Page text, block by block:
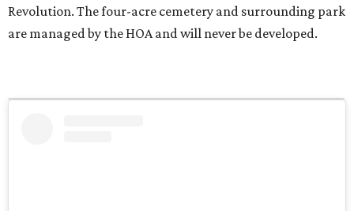
Revolution. The four-acre cemetery and surrounding park
are managed by the HOA and will never be developed.